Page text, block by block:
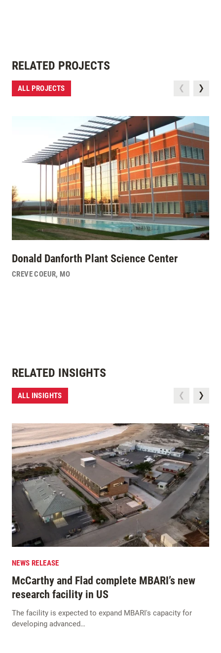
RELATED PROJECTS
ALL PROJECTS
Donald Danforth Plant Science Center
CREVE COEUR, MO
RELATED INSIGHTS
ALL INSIGHTS
NEWS RELEASE
McCarthy and Flad complete MBARI’s new
research facility in US
The facility is expected to expand MBARI's capacity for
developing advanced…